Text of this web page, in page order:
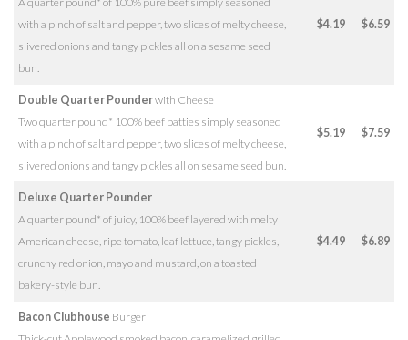
with a pinch of salt and pepper, two slices of melty cheese,
slivered onions and tangy pickles all on a sesame seed
bun.
$4.19 $6.59
Double Quarter Pounderwith Cheese
Two quarter pound* 100% beef patties simply seasoned
with a pinch of salt and pepper, two slices of melty cheese,
slivered onions and tangy pickles all on sesame seed bun.
$5.19 $7.59
Deluxe Quarter Pounder
A quarter pound* of juicy, 100% beef layered with melty
American cheese, ripe tomato, leaf lettuce, tangy pickles,
crunchy red onion, mayo and mustard, on a toasted
bakery-style bun.
$4.49 $6.89
Bacon Clubhouse Burger